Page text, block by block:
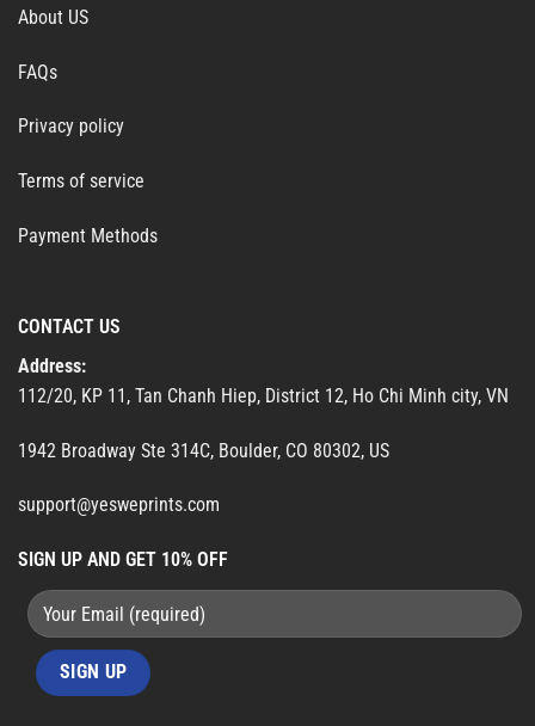
About US
FAQs
Privacy policy
Terms of service
Payment Methods
CONTACT US
Address:
112/20, KP 11, Tan Chanh Hiep, District 12, Ho Chi Minh city, VN
1942 Broadway Ste 314C, Boulder, CO 80302, US
support@yesweprints.com
SIGN UP AND GET 10% OFF